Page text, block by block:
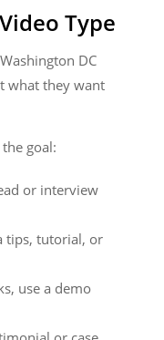
Type
DC
what they want
goal:
or interview
tips, tutorial, or
use a demo